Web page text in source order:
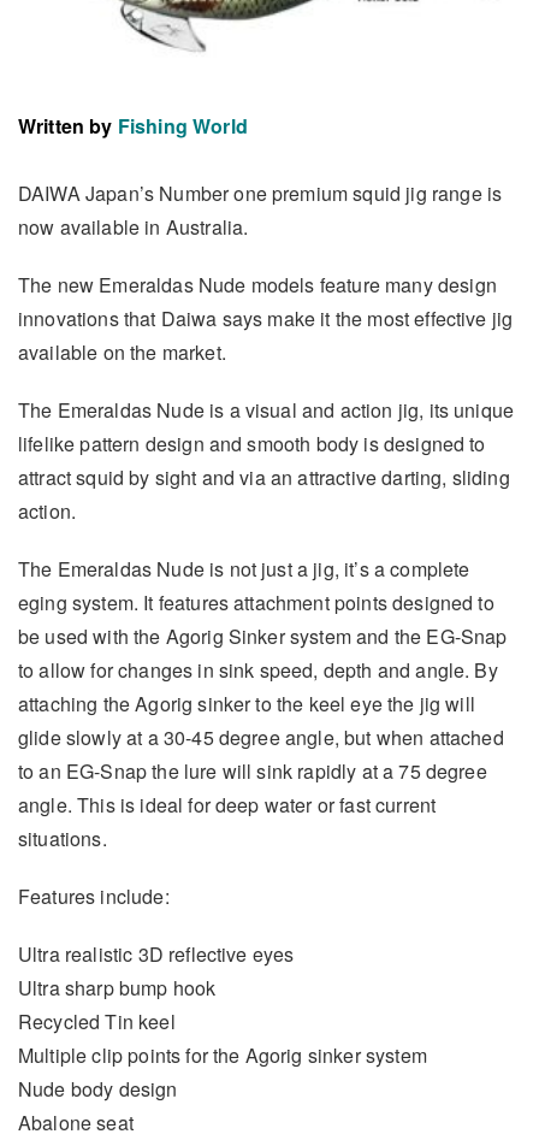
Written by Fishing World
DAIWA Japan’s Number one premium squid jig range is
now available in Australia.
The new Emeraldas Nude models feature many design
innovations that Daiwa says make it the most effective jig
available on the market.
The Emeraldas Nude is a visual and action jig, its unique
lifelike pattern design and smooth body is designed to
attract squid by sight and via an attractive darting, sliding
action.
The Emeraldas Nude is not just a jig, it’s a complete
eging system. It features attachment points designed to
be used with the Agorig Sinker system and the EG-Snap
to allow for changes in sink speed, depth and angle. By
attaching the Agorig sinker to the keel eye the jig will
glide slowly at a 30-45 degree angle, but when attached
to an EG-Snap the lure will sink rapidly at a 75 degree
angle. This is ideal for deep water or fast current
situations.
Features include:
Ultra realistic 3D reflective eyes
Ultra sharp bump hook
Recycled Tin keel
Multiple clip points for the Agorig sinker system
Nude body design
Abalone seat